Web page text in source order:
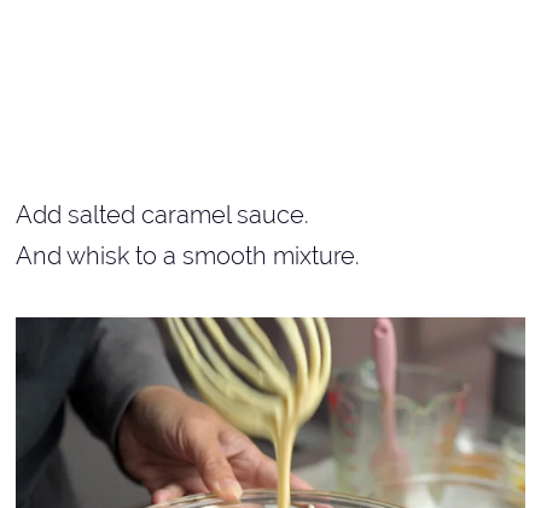
Add salted caramel sauce.
And whisk to a smooth mixture.